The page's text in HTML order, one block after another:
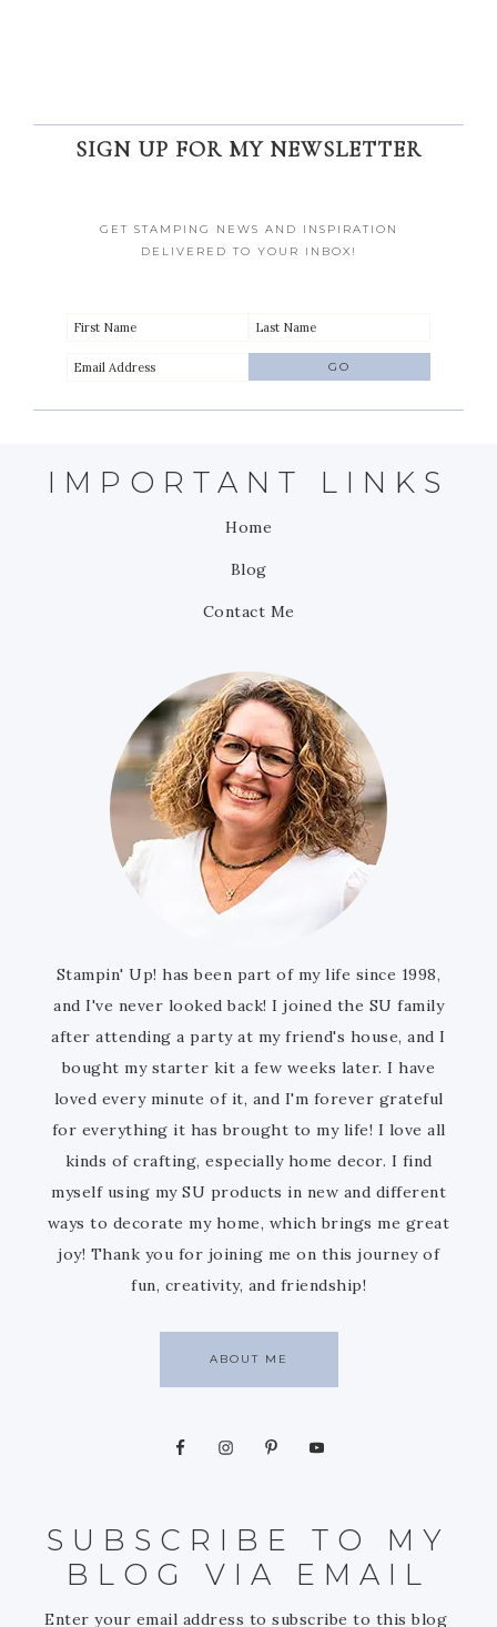
SIGN UP FOR MY NEWSLETTER
GET STAMPING NEWS AND INSPIRATION
DELIVERED TO YOUR INBOX!
IMPORTANT LINKS
Home
Blog
Contact Me
Stampin' Up! has been part of my life since 1998,
and I've never looked back! I joined the SU family
after attending a party at my friend's house, and I
bought my starter kit a few weeks later. I have
loved every minute of it, and I'm forever grateful
for everything it has brought to my life! I love all
kinds of crafting, especially home decor. I find
myself using my SU products in new and different
ways to decorate my home, which brings me great
joy! Thank you for joining me on this journey of
fun, creativity, and friendship!
ABOUT ME
SUBSCRIBE TO MY
BLOG VIA EMAIL
Enter your email address to subscribe to this blog